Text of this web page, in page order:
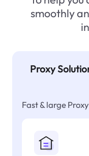
smoothly
Proxy
Fast & large